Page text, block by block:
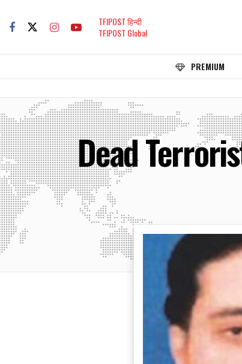
TFIPOST हिन्दी
TFIPOST Global
PREMIUM
Dead